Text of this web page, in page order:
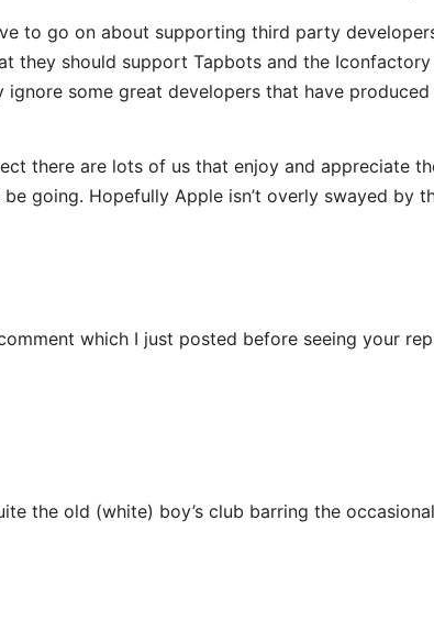
to go on about supporting third party
they should support Tapbots and the
ignore some great developers that have
there are lots of us that enjoy and appreciate
going. Hopefully Apple isn’t overly swayed by
which I just posted before seeing your
the old (white) boy’s club barring the